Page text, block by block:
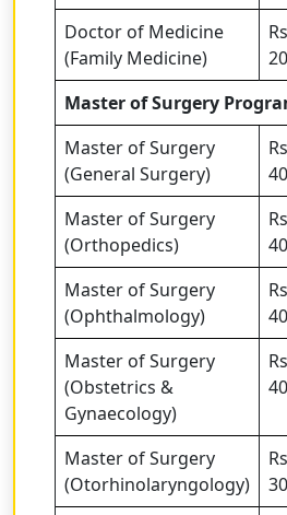
Doctor of Medicine
(Family Medicine)
Master of Surgery
Master of Surgery
(General Surgery)
Master of Surgery
(Orthopedics)
Master of Surgery
(Ophthalmology)
Master of Surgery
(Obstetrics &
Gynaecology)
Master of Surgery
(Otorhinolaryngology)